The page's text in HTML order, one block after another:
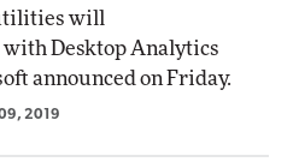
will
with Desktop Analytics
announced on Friday.
09, 2019